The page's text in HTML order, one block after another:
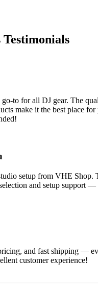
Testimonials
to for all DJ gear. The
make it the best place for
setup from VHE Shop.
and setup support
and fast shipping —
customer experience!